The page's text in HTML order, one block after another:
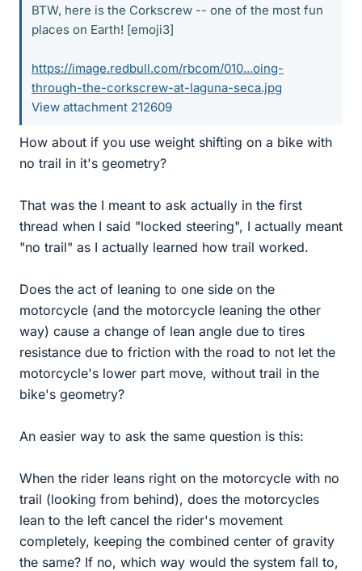
BTW, here is the Corkscrew -- one of the most fun
places on Earth! [emoji3]
https://image.redbull.com/rbcom/010...oing-
through-the-corkscrew-at-laguna-seca.jpg
View attachment 212609
How about if you use weight shifting on a bike with
no trail in it's geometry?
That was the I meant to ask actually in the first
thread when I said "locked steering", I actually meant
"no trail" as I actually learned how trail worked.
Does the act of leaning to one side on the
motorcycle (and the motorcycle leaning the other
way) cause a change of lean angle due to tires
resistance due to friction with the road to not let the
motorcycle's lower part move, without trail in the
bike's geometry?
An easier way to ask the same question is this:
When the rider leans right on the motorcycle with no
trail (looking from behind), does the motorcycles
lean to the left cancel the rider's movement
completely, keeping the combined center of gravity
the same? If no, which way would the system fall to,